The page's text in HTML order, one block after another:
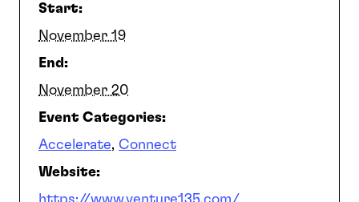
SEARCH
Start:
November 19
End:
November 20
Event Categories:
Accelerate, Connect
Website: